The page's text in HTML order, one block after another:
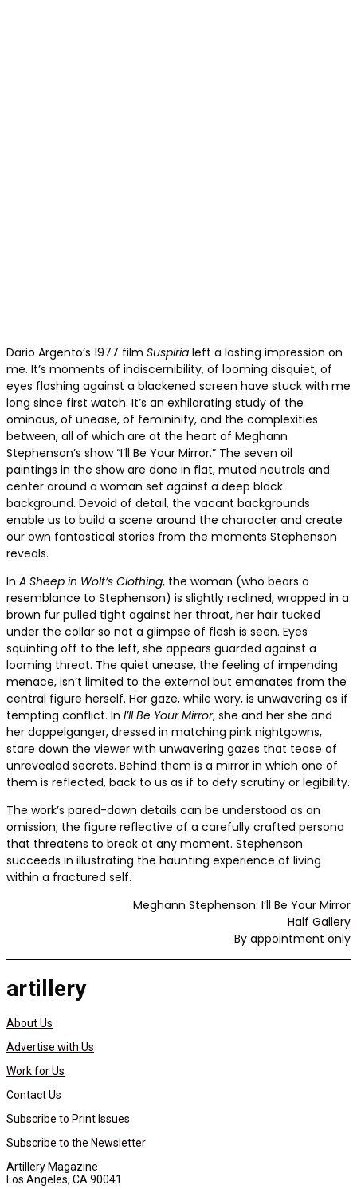
Dario Argento’s 1977 film Suspiria left a lasting impression on
me. It’s moments of indiscernibility, of looming disquiet, of
eyes flashing against a blackened screen have stuck with me
long since first watch. It’s an exhilarating study of the
ominous, of unease, of femininity, and the complexities
between, all of which are at the heart of Meghann
Stephenson’s show “I’ll Be Your Mirror.” The seven oil
paintings in the show are done in flat, muted neutrals and
center around a woman set against a deep black
background. Devoid of detail, the vacant backgrounds
enable us to build a scene around the character and create
our own fantastical stories from the moments Stephenson
reveals.
In A Sheep in Wolf’s Clothing, the woman (who bears a
resemblance to Stephenson) is slightly reclined, wrapped in a
brown fur pulled tight against her throat, her hair tucked
under the collar so not a glimpse of flesh is seen. Eyes
squinting off to the left, she appears guarded against a
looming threat. The quiet unease, the feeling of impending
menace, isn’t limited to the external but emanates from the
central figure herself. Her gaze, while wary, is unwavering as if
tempting conflict. In I’ll Be Your Mirror, she and her she and
her doppelganger, dressed in matching pink nightgowns,
stare down the viewer with unwavering gazes that tease of
unrevealed secrets. Behind them is a mirror in which one of
them is reflected, back to us as if to defy scrutiny or legibility.
The work’s pared-down details can be understood as an
omission; the figure reflective of a carefully crafted persona
that threatens to break at any moment. Stephenson
succeeds in illustrating the haunting experience of living
within a fractured self.
Meghann Stephenson: I’ll Be Your Mirror
Half Gallery
By appointment only
artillery
About Us
Advertise with Us
Work for Us
Contact Us
Subscribe to Print Issues
Subscribe to the Newsletter
Artillery Magazine
Los Angeles, CA 90041